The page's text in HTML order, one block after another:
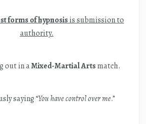
forms of hypnosisis submission to
authority.
out in aMixed-Martial Artsmatch.
saying “You have control over me.”